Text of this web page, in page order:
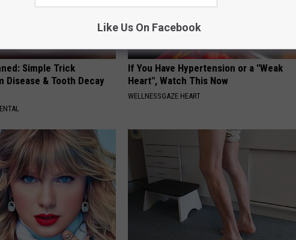
Simple Trick
Disease & Tooth Decay
If You Have Hypertension or a "Weak
Heart", Watch This Now
WELLNESSGAZE HEART
Like Us On Facebook